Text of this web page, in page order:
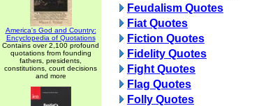
America's God and Country:
Encyclopedia of Quotations
Contains over 2,100 profound
quotations from founding
fathers, presidents,
constitutions, court decisions
and more
Feudalism Quotes
Fiat Quotes
Fiction Quotes
Fidelity Quotes
Fight Quotes
Flag Quotes
Folly Quotes